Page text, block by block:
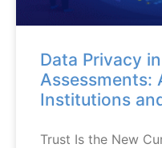
Data Privacy
Assessments:
Institutions
Trust Is the New